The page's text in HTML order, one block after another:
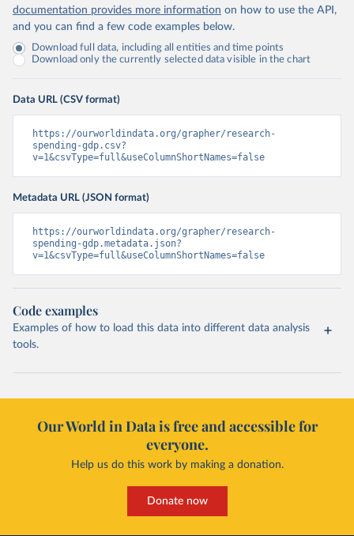
documentation provides more information on how to use the API,
and you can find a few code examples below.
Download full data, including all entities and time points
Download only the currently selected data visible in the chart
Data URL (CSV format)
https://ourworldindata.org/grapher/research-
spending-gdp.csv?
v=1&csvType=full&useColumnShortNames=false
Metadata URL (JSON format)
https://ourworldindata.org/grapher/research-
spending-gdp.metadata.json?
v=1&csvType=full&useColumnShortNames=false
Code examples
Examples of how to load this data into different data analysis
tools.
Our World in Data is free and accessible for
everyone.
Help us do this work by making a donation.
Donate now